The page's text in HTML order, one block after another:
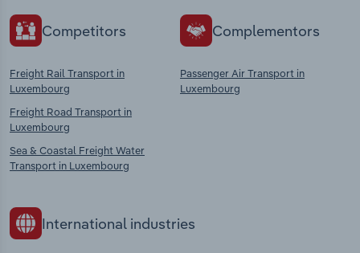
Competitors
Freight Rail Transport in
Luxembourg
Freight Road Transport in
Luxembourg
Sea & Coastal Freight Water
Transport in Luxembourg
Complementors
Passenger Air Transport in
Luxembourg
International industries